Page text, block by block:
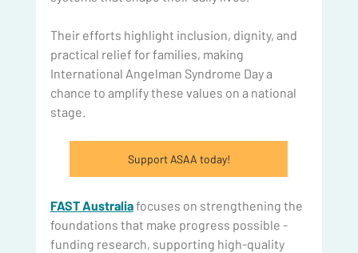
Their efforts highlight inclusion, dignity, and
practical relief for families, making
International Angelman Syndrome Day a
chance to amplify these values on a national
stage.
Support ASAA today!
FAST Australia focuses on strengthening the
foundations that make progress possible -
funding research, supporting high-quality